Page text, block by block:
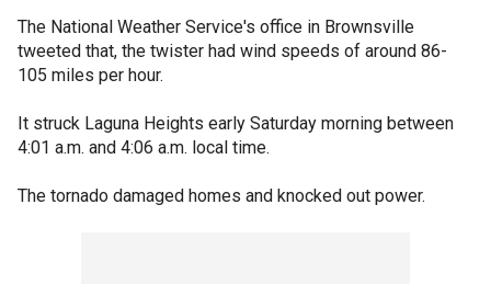
The National Weather Service's office in Brownsville
tweeted that, the twister had wind speeds of around 86-
105 miles per hour.
It struck Laguna Heights early Saturday morning between
4:01 a.m. and 4:06 a.m. local time.
The tornado damaged homes and knocked out power.